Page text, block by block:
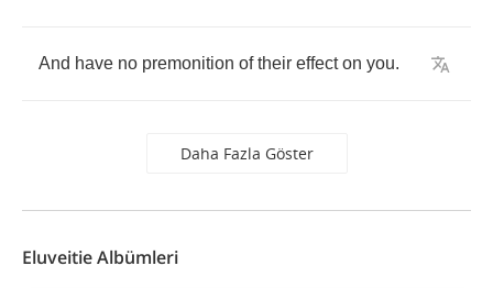
And have no premonition of their effect on you.
Daha Fazla Göster
Eluveitie Albümleri